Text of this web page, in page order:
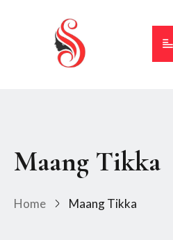
Maang Tikka
Home Maang Tikka